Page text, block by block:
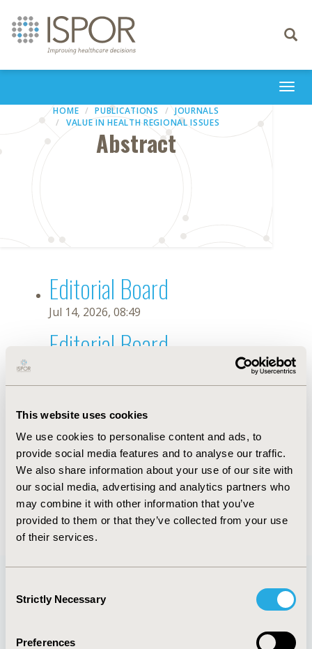
This website uses cookies
We use cookies to personalise content and ads, to
provide social media features and to analyse our traffic.
We also share information about your use of our site with
our social media, advertising and analytics partners who
may combine it with other information that you’ve
provided to them or that they’ve collected from your use
of their services.
Selection
Strictly Necessary
Preferences
Toggle
HOME PUBLICATIONS
JOURNALS
VALUE IN HEALTH REGIONAL ISSUES
Abstract
Editorial Board
Jul 14, 2026, 08:49
Editorial Board
Sep 5, 2025, 08:27 AM
First Name : Gesine
Last Name : Meyer-Rath
Degrees :PhD
Editorial Board
Jul 14, 2026, 08:49
Quick Links